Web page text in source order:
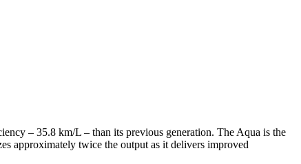
– 35.8 km/L – than its previous generation. The Aqua is the
approximately twice the output as it delivers improved